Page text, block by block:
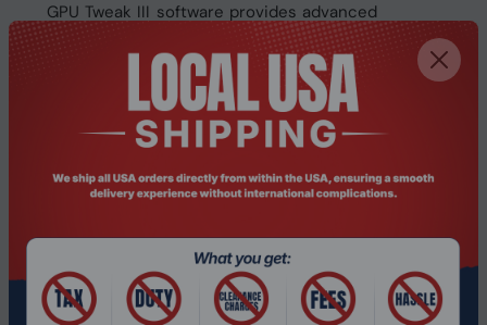
GPU Tweak III software provides advanced
customization.
Supports QuantumCloud for earning with
Compatible with up to 4 displays and a
maximum resolution of 7680x4320 pixels.
Specifications:
GeForce RTX 4070 Ti SUPER
Bus Standard
PCI Express 4.0